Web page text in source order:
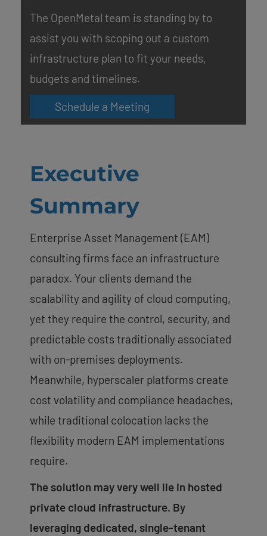
The OpenMetal team is standing by to
assist you with scoping out a custom
infrastructure plan to fit your needs,
budgets and timelines.
Schedule a Meeting
Executive
Summary
Enterprise Asset Management (EAM)
consulting firms face an infrastructure
paradox. Your clients demand the
scalability and agility of cloud computing,
yet they require the control, security, and
predictable costs traditionally associated
with on-premises deployments.
Meanwhile, hyperscaler platforms create
cost volatility and compliance headaches,
while traditional colocation lacks the
flexibility modern EAM implementations
require.
The solution may very well lie in hosted
private cloud infrastructure. By
leveraging dedicated, single-tenant